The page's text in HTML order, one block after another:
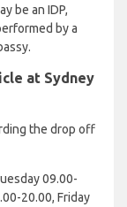
be an IDP,
by a
at Sydney
the drop off
09.00-
20.00, Friday